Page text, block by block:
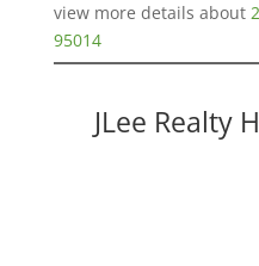
view more details about
95014
JLee Realty